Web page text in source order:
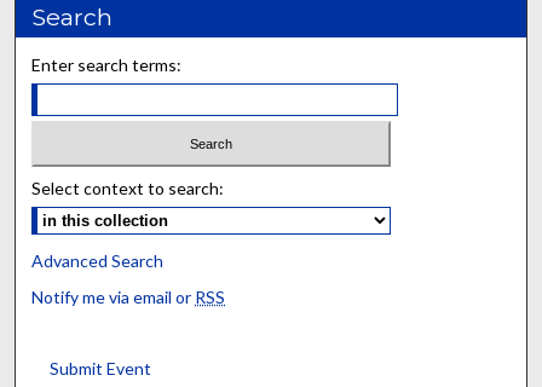
Search
Enter search terms:
Select context to search:
Advanced Search
Notify me via email or RSS
Submit Event